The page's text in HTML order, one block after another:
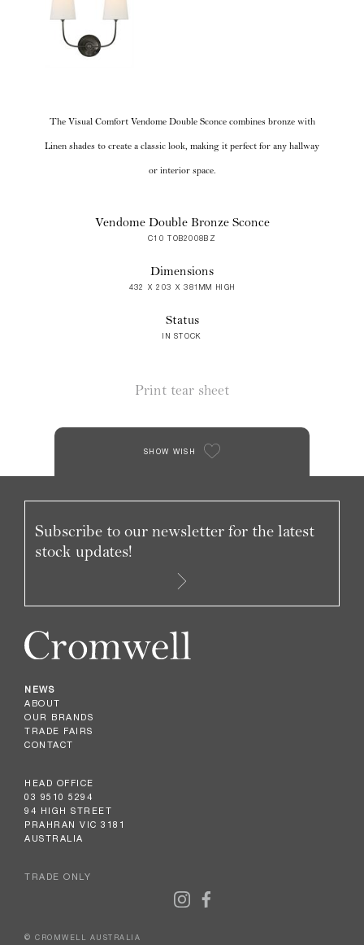
The Visual Comfort Vendome Double Sconce combines bronze with
Linen shades to create a classic look, making it perfect for any hallway
or interior space.
Vendome Double Bronze Sconce
C10 TOB2008BZ
Dimensions
432 X 203 X 381MM HIGH
Status
IN STOCK
Print tear sheet
SHOW WISH
NEWS
ABOUT
OUR BRANDS
TRADE FAIRS
CONTACT
HEAD OFFICE
03 9510 5294
94 HIGH STREET
PRAHRAN VIC 3181
AUSTRALIA
TRADE ONLY
Subscribe to our newsletter for the latest
stock updates!
© CROMWELL AUSTRALIA